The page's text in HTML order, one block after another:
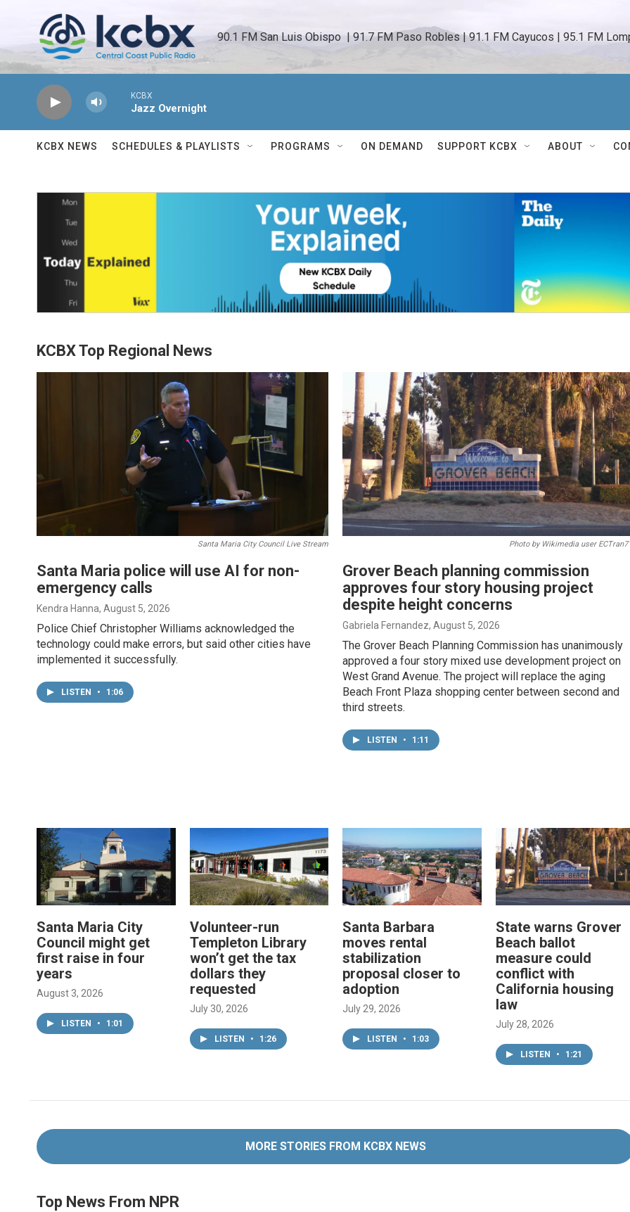
90.1 FM San Luis Obispo  | 91.7 FM Paso Robles | 91.1 FM Cayucos | 95.1 FM
KCBX
Jazz Overnight
KCBX NEWS SCHEDULES & PLAYLISTS PROGRAMS ON DEMAND SUPPORT KCBX ABOUT
KCBX Top Regional News
Santa Maria City Council Live Stream
Santa Maria police will use AI for non-
emergency calls
Kendra Hanna, August 5, 2026
Police Chief Christopher Williams acknowledged the
technology could make errors, but said other cities have
implemented it successfully.
LISTEN • 1:06
Photo by Wikimedia user
Grover Beach planning commission
approves four story housing project
despite height concerns
Gabriela Fernandez, August 5, 2026
The Grover Beach Planning Commission has unanimously
approved a four story mixed use development project on
West Grand Avenue. The project will replace the aging
Beach Front Plaza shopping center between second and
third streets.
LISTEN • 1:11
Santa Maria City
Council might get
first raise in four
years
August 3, 2026
LISTEN • 1:01
Volunteer-run
Templeton Library
won’t get the tax
dollars they
requested
July 30, 2026
LISTEN • 1:26
Santa Barbara
moves rental
stabilization
proposal closer to
adoption
July 29, 2026
LISTEN • 1:03
State warns Grover
Beach ballot
measure could
conflict with
California housing
law
July 28, 2026
LISTEN • 1:21
MORE STORIES FROM KCBX NEWS
Top News From NPR